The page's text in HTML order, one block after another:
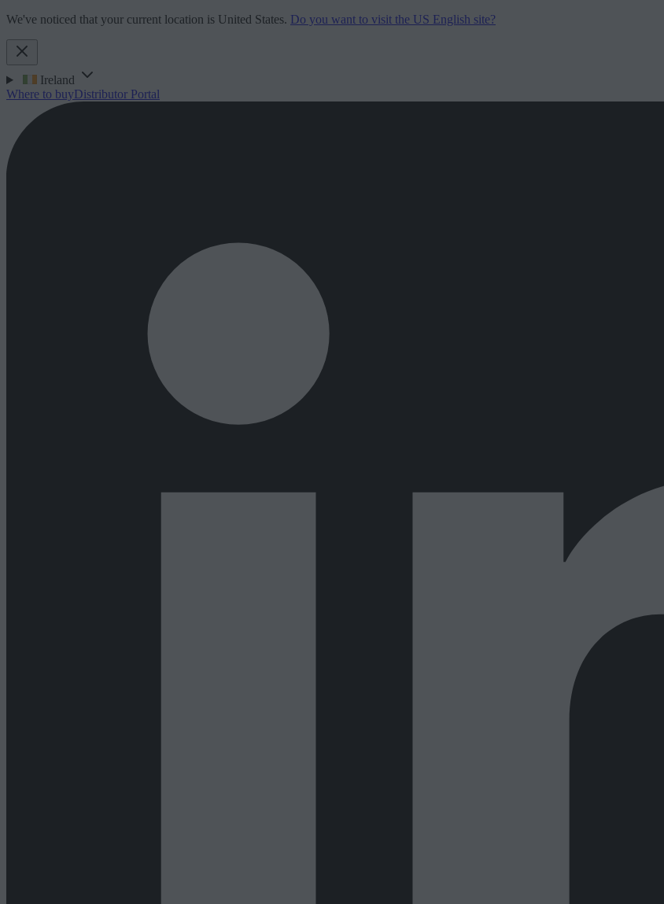
We've noticed that your current location is United States. Do you want to visit the US English site?
Ireland
Where to buyDistributor Portal